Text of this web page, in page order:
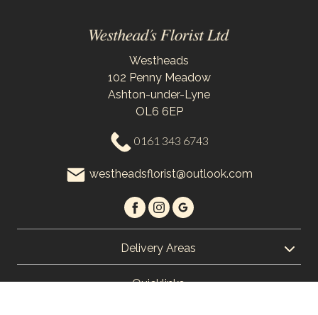
Westheads
102 Penny Meadow
Ashton-under-Lyne
OL6 6EP
0161 343 6743
westheadsflorist@outlook.com
Delivery Areas
Quicklinks